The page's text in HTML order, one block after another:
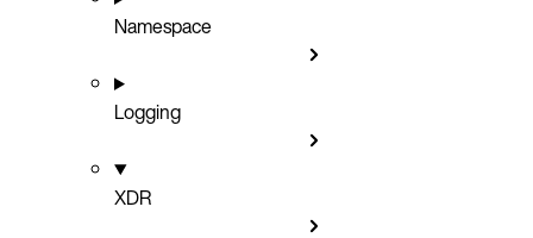
Namespace
Logging
XDR